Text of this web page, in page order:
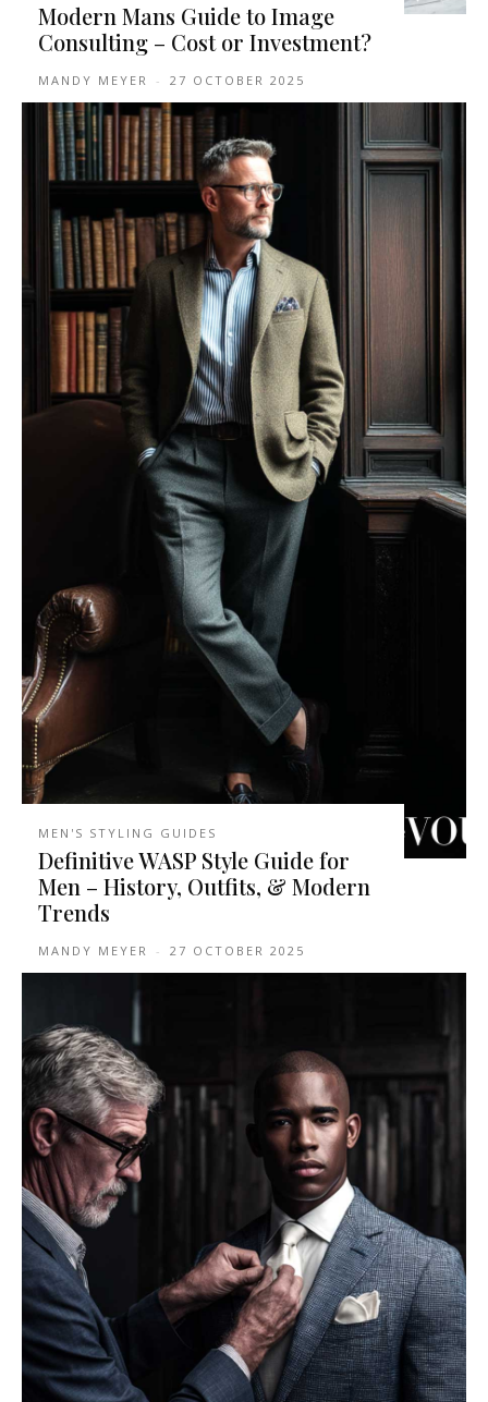
Modern Mans Guide to Image
Consulting – Cost or Investment?
MANDY MEYER - 27 OCTOBER 2025
MEN'S STYLING GUIDES
Definitive WASP Style Guide for
Men – History, Outfits, & Modern
Trends
MANDY MEYER - 27 OCTOBER 2025